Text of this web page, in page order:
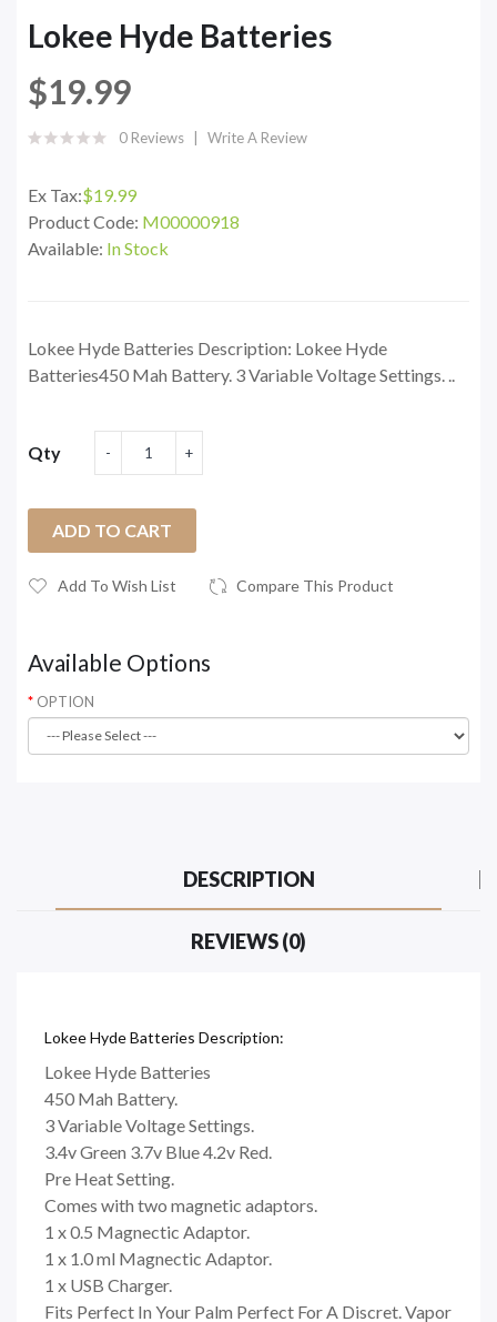
Lokee Hyde Batteries
$19.99
0 Reviews Write A Review
Ex Tax:$19.99
Product Code: M00000918
Available: In Stock
Lokee Hyde Batteries Description: Lokee Hyde
Batteries450 Mah Battery. 3 Variable Voltage Settings. ..
Qty
ADD TO CART
Add To Wish List Compare This Product
Available Options
OPTION
DESCRIPTION
REVIEWS (0)
Lokee Hyde Batteries Description:
Lokee Hyde Batteries
450 Mah Battery.
3 Variable Voltage Settings.
3.4v Green 3.7v Blue 4.2v Red.
Pre Heat Setting.
Comes with two magnetic adaptors.
1 x 0.5 Magnectic Adaptor.
1 x 1.0 ml Magnectic Adaptor.
1 x USB Charger.
Fits Perfect In Your Palm Perfect For A Discret. Vapor